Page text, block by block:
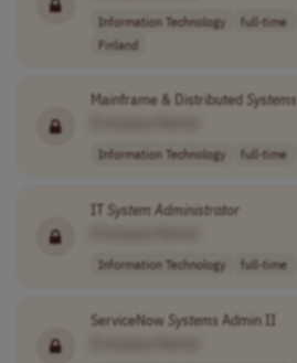
Information Technology full-time
Finland
Mainframe & Distributed Systems
Information Technology full-time
IT System Administrator
Information Technology full-time
ServiceNow Systems Admin II